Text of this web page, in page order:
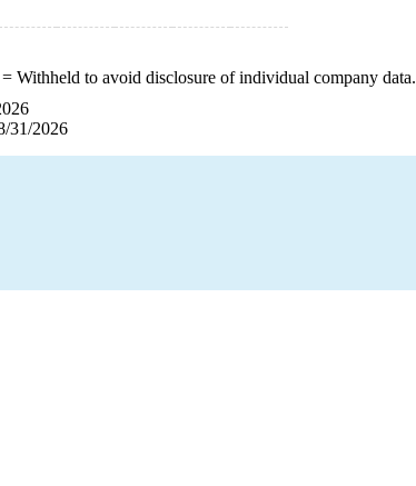
Withheld to avoid disclosure of individual company data.
31/2026